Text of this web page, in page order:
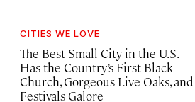
CITIES WE LOVE
The Best Small City in the U.S.
Has the Country’s First Black
Church, Gorgeous Live Oaks, and
Festivals Galore